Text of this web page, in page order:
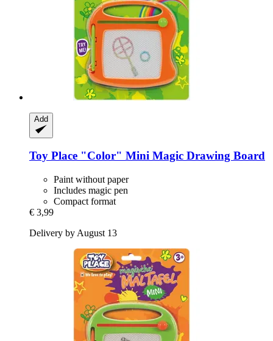
Add
Toy Place "Color" Mini Magic Drawing Board
Paint without paper
Includes magic pen
Compact format
€ 3,99
Delivery by August 13